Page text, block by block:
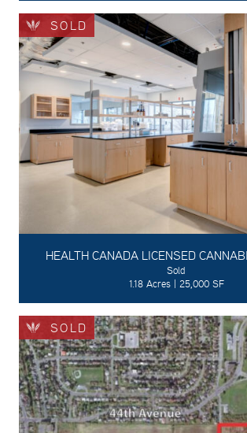
SOLD
HEALTH CANADA LICENSED
Sold
1.18 Acres | 25,000 SF
SOLD